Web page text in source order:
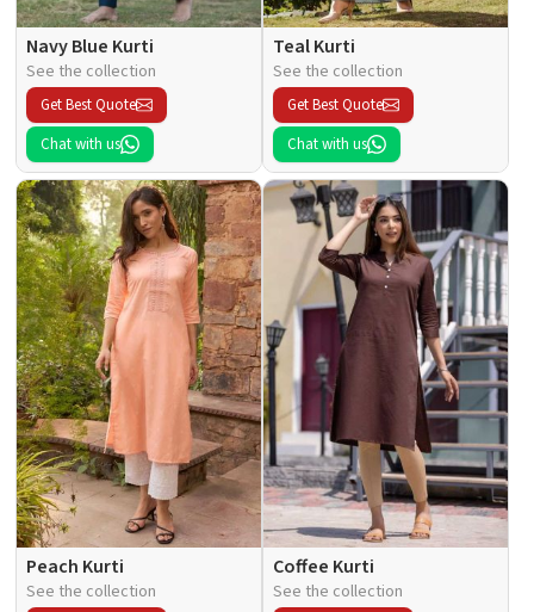
Navy Blue Kurti
See the collection
Get Best Quote
Chat with us
Teal Kurti
See the collection
Get Best Quote
Chat with us
Peach Kurti
See the collection
Coffee Kurti
See the collection